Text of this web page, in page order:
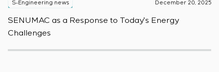
S-Engineering news December 20, 2025
SENUMAC as a Response to Today’s Energy
Challenges